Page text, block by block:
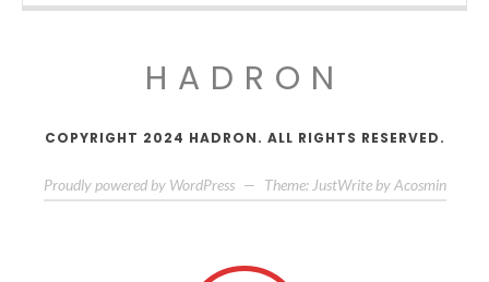
HADRON
COPYRIGHT 2024 HADRON. ALL RIGHTS RESERVED.
Proudly powered by WordPress — Theme: JustWrite by Acosmin